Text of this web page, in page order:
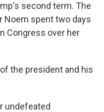
second term. The
Noem spent two days
Congress over her
the president and his
undefeated